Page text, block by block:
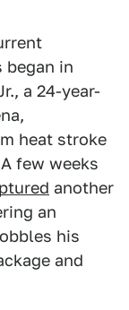
began in
a 24-year-
heat stroke
few weeks
another
an
his
and